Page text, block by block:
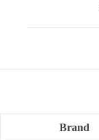
Brand